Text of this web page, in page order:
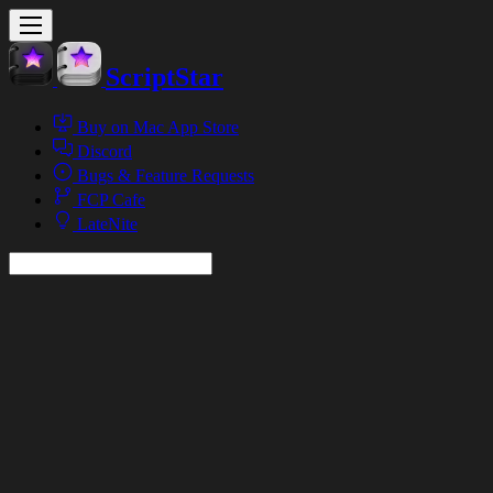
ScriptStar
Buy on Mac App Store
Discord
Bugs & Feature Requests
FCP Cafe
LateNite